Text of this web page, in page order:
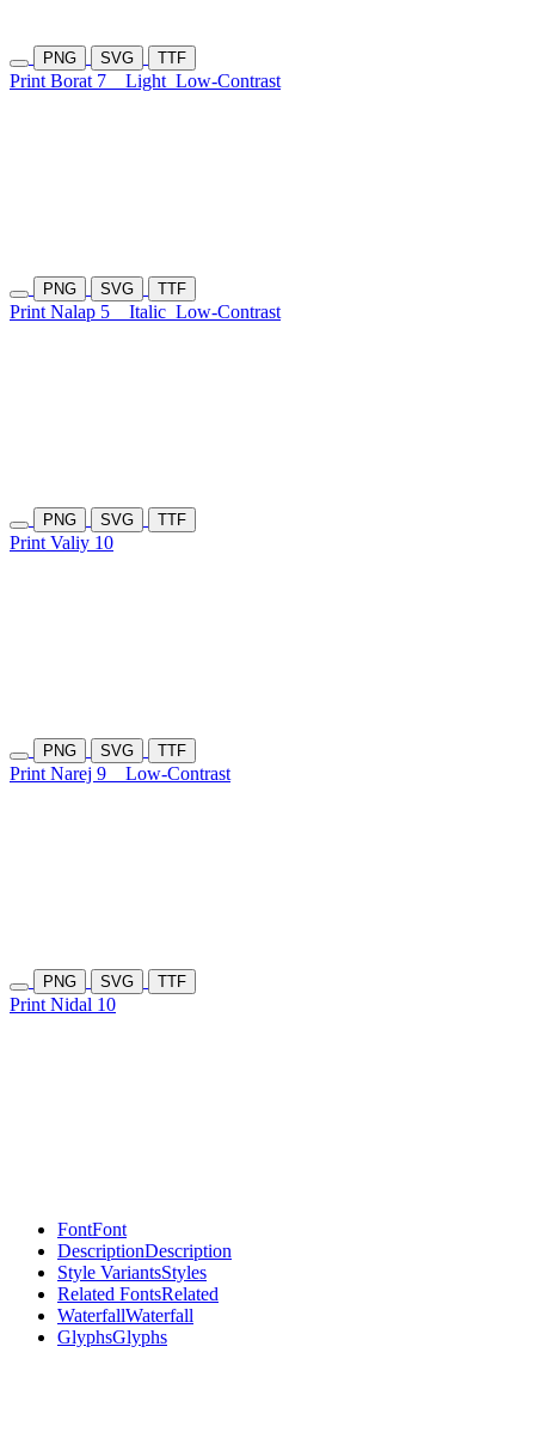
PNG SVG TTF
Print Borat 7 Light Low-Contrast
PNG SVG TTF
Print Nalap 5 Italic Low-Contrast
PNG SVG TTF
Print Valiy 10
PNG SVG TTF
Print Narej 9 Low-Contrast
PNG SVG TTF
Print Nidal 10
FontFont
DescriptionDescription
Style VariantsStyles
Related FontsRelated
WaterfallWaterfall
GlyphsGlyphs